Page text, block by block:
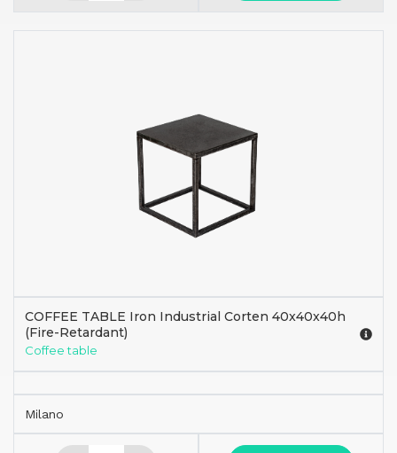
COFFEE TABLE Iron Industrial Corten 40x40x40h
(Fire-Retardant)
Coffee table
Milano